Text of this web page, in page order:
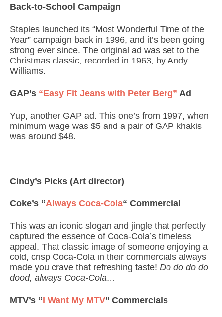
Back-to-School Campaign
Staples launched its “Most Wonderful Time of the
Year” campaign back in 1996, and it’s been going
strong ever since. The original ad was set to the
Christmas classic, recorded in 1963, by Andy
Williams.
GAP’s “Easy Fit Jeans with Peter Berg” Ad
Yup, another GAP ad. This one’s from 1997, when
minimum wage was $5 and a pair of GAP khakis
was around $48.
Cindy’s Picks (Art director)
Coke’s “Always Coca-Cola“ Commercial
This was an iconic slogan and jingle that perfectly
captured the essence of Coca-Cola’s timeless
appeal. That classic image of someone enjoying a
cold, crisp Coca-Cola in their commercials always
made you crave that refreshing taste! Do do do do
dood, always Coca-Cola…
MTV’s “I Want My MTV” Commercials